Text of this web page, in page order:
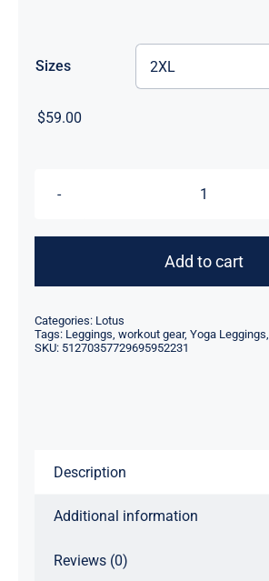
Sizes
$59.00
Yoga
Pink
Add to cart
Categories: Lotus
Tags: Leggings, workout gear, Yoga Leggings,
SKU: 51270357729695952231
Description
Additional information
Reviews (0)